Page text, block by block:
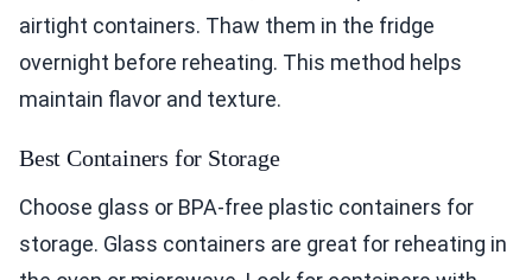
airtight containers. Thaw them in the fridge
overnight before reheating. This method helps
maintain flavor and texture.
Best Containers for Storage
Choose glass or BPA-free plastic containers for
storage. Glass containers are great for reheating in